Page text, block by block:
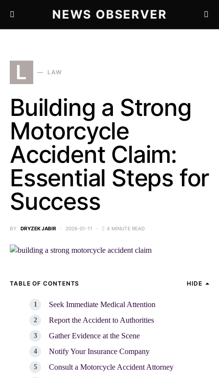
NEWS OBSERVER
L LAW
Building a Strong
Motorcycle
Accident Claim:
Essential Steps for
Success
BY DRYZEK JABIR 2026-01-11 4 MINUTE READ
TABLE OF CONTENTS HIDE
Seek Immediate Medical Attention
Report the Accident to Authorities
Gather Evidence at the Scene
Notify Your Insurance Company
Consult a Motorcycle Accident Attorney